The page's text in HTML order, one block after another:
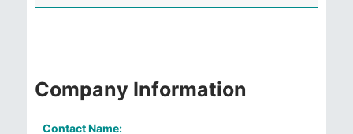
Company Information
Contact Name: